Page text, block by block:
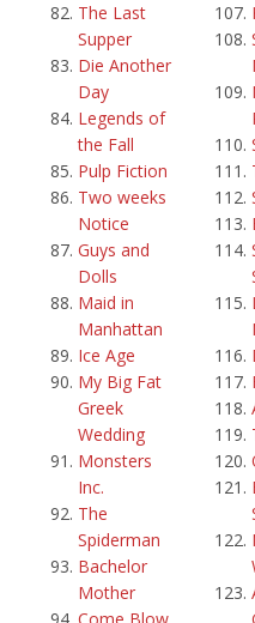
The Last
Supper
Die Another
Day
Legends of
the Fall
Pulp Fiction
Two weeks
Notice
Guys and
Dolls
Maid in
Manhattan
Ice Age
My Big Fat
Greek
Wedding
Monsters
Inc.
The
Spiderman
Bachelor
Mother